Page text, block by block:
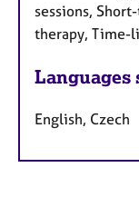
sessions,
therapy, Time-
Languages
English, Czech